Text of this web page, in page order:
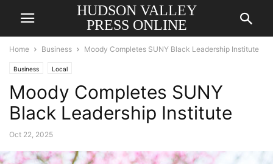
HUDSON VALLEY
PRESS ONLINE
Home Business Moody Completes SUNY Black Leadership Institute
Business Local
Moody Completes SUNY
Black Leadership Institute
Oct 22, 2025